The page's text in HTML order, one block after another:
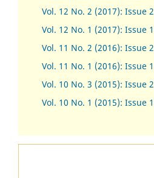
Vol. 12 No. 2 (2017): Issue 2
Vol. 12 No. 1 (2017): Issue 1
Vol. 11 No. 2 (2016): Issue 2
Vol. 11 No. 1 (2016): Issue 1
Vol. 10 No. 3 (2015): Issue 2
Vol. 10 No. 1 (2015): Issue 1